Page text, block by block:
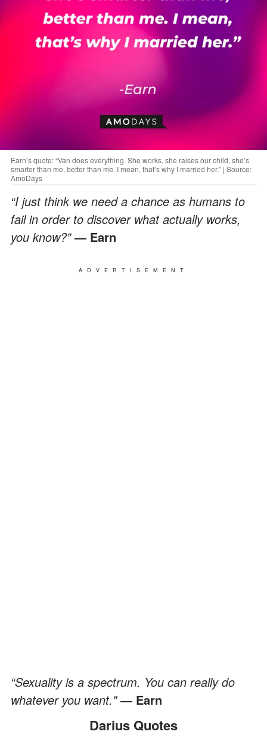
Earn’s quote: “Van does everything. She works, she raises our child, she’s
smarter than me, better than me. I mean, that’s why I married her.” | Source:
AmoDays
“I just think we need a chance as humans to
fail in order to discover what actually works,
you know?”— Earn
ADVERTISEMENT
“Sexuality is a spectrum. You can really do
whatever you want."— Earn
Darius Quotes